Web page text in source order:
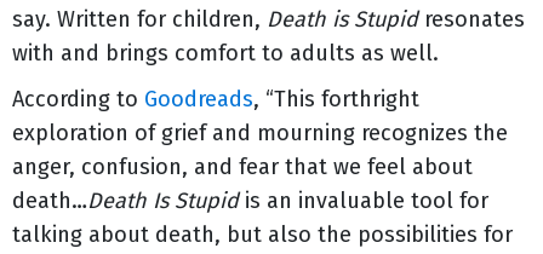
say. Written for children, Death is Stupidresonates
with and brings comfort to adults as well.
According to Goodreads, “This forthright
exploration of grief and mourning recognizes the
anger, confusion, and fear that we feel about
death…Death Is Stupidis an invaluable tool for
talking about death, but also the possibilities for